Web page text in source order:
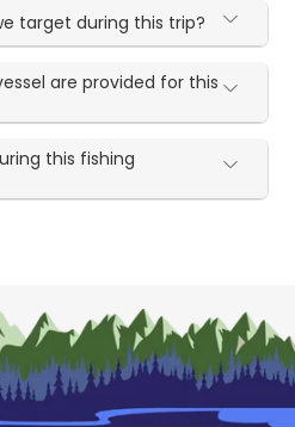
target during this trip?
are provided for this
this fishing